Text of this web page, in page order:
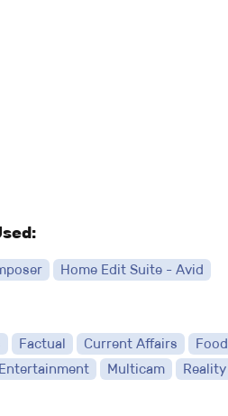
Home Edit Suite - Avid
Factual Current Affairs Food
Entertainment Multicam Reality